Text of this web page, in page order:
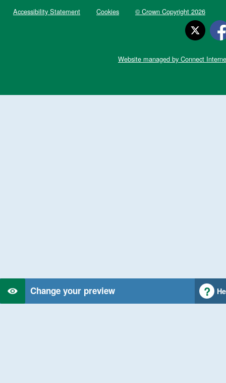
Change your preview
Accessibility Statement
Cookies © Crown Copyright 2026
Website managed by Connect